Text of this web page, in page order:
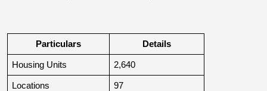
Particulars Details
Housing Units 2,640
Locations 97